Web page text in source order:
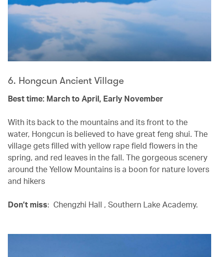
6. Hongcun Ancient Village
Best time: March to April, Early November
With its back to the mountains and its front to the
water, Hongcun is believed to have great feng shui. The
village gets filled with yellow rape field flowers in the
spring, and red leaves in the fall. The gorgeous scenery
around the Yellow Mountains is a boon for nature lovers
and hikers
Don’t miss: Chengzhi Hall , Southern Lake Academy.